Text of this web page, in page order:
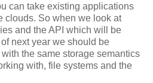
can take existing applications
clouds. So when we look at
and the API which will be
next year we should be
the same storage semantics
with, file systems and the